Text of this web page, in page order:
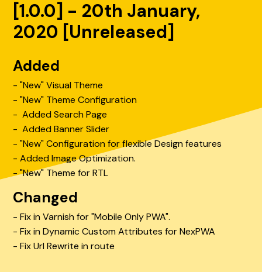
[1.0.0] - 20th January,
2020 [Unreleased]
Added
- "New" Visual Theme
- "New" Theme Configuration
- Added Search Page
- Added Banner Slider
- "New" Configuration for flexible Design features
- Added Image Optimization.
- "New" Theme for RTL
Changed
- Fix in Varnish for "Mobile Only PWA".
- Fix in Dynamic Custom Attributes for NexPWA
- Fix Url Rewrite in route